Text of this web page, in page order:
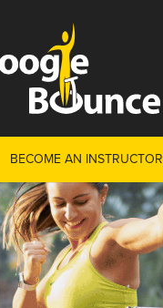
BECOME AN INSTRUCTOR